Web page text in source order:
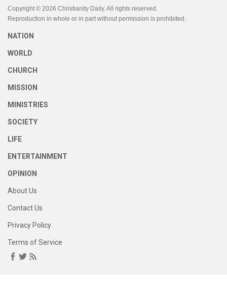
Copyright © 2026 Christianity Daily. All rights reserved.
Reproduction in whole or in part without permission is prohibited.
NATION
WORLD
CHURCH
MISSION
MINISTRIES
SOCIETY
LIFE
ENTERTAINMENT
OPINION
About Us
Contact Us
Privacy Policy
Terms of Service